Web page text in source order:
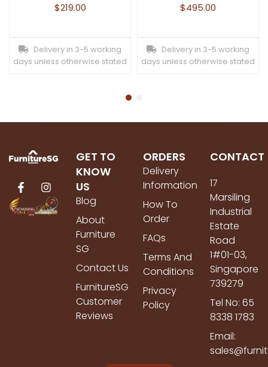
$219.00
Delivery in 3-5 working
days unless otherwise stated
$495.00
Delivery in 3-5 working
days unless otherwise stated
GET TO
KNOW
US
Blog
About
Furniture
SG
Contact Us
FurnitureSG
Customer
Reviews
ORDERS
Delivery
Information
How To
Order
FAQs
Terms And
Conditions
Privacy
Policy
CONTACT
17
Marsiling
Industrial
Estate
Road
1#01-03,
Singapore
739279
Tel No: 65
8338 1783
Email: